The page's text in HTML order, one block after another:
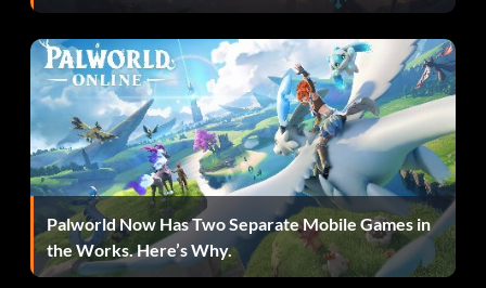
Palworld Now Has Two Separate Mobile Games in
the Works. Here’s Why.